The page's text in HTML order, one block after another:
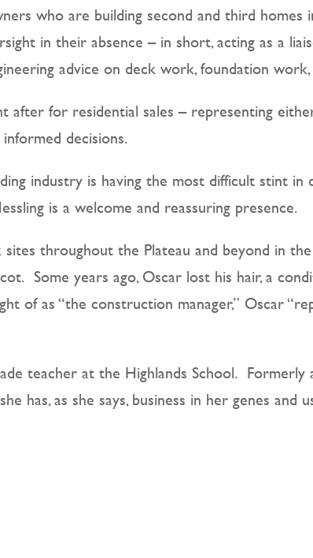
who are building second and third homes
in their absence – in short, acting as a
advice on deck work, foundation work,
after for residential sales – representing
decisions.
industry is having the most difficult stint in
is a welcome and reassuring presence.
throughout the Plateau and beyond in
Some years ago, Oscar lost his hair, a
of as “the construction manager,” Oscar
teacher at the Highlands School. Formerly
has, as she says, business in her genes